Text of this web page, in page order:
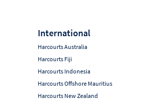
International
Harcourts Australia
Harcourts Fiji
Harcourts Indonesia
Harcourts Offshore Mauritius
Harcourts New Zealand